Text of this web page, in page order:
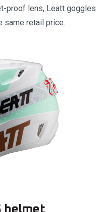
proof lens, Leatt goggles
same retail price.